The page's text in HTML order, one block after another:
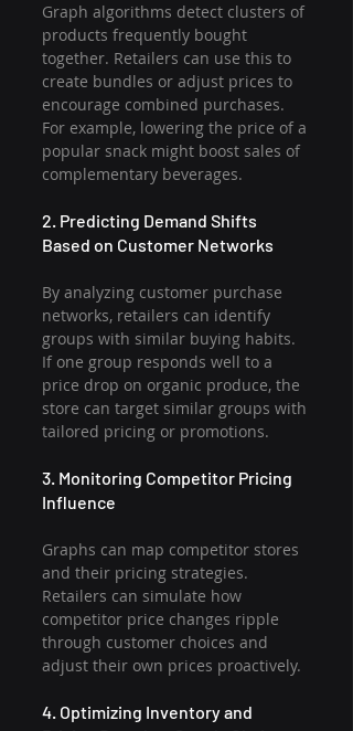
Graph algorithms detect clusters of
products frequently bought
together. Retailers can use this to
create bundles or adjust prices to
encourage combined purchases.
For example, lowering the price of a
popular snack might boost sales of
complementary beverages.
2. Predicting Demand Shifts
Based on Customer Networks
By analyzing customer purchase
networks, retailers can identify
groups with similar buying habits.
If one group responds well to a
price drop on organic produce, the
store can target similar groups with
tailored pricing or promotions.
3. Monitoring Competitor Pricing
Influence
Graphs can map competitor stores
and their pricing strategies.
Retailers can simulate how
competitor price changes ripple
through customer choices and
adjust their own prices proactively.
4. Optimizing Inventory and